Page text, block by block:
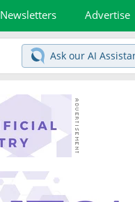
Newsletters Advertise
Ask our AI